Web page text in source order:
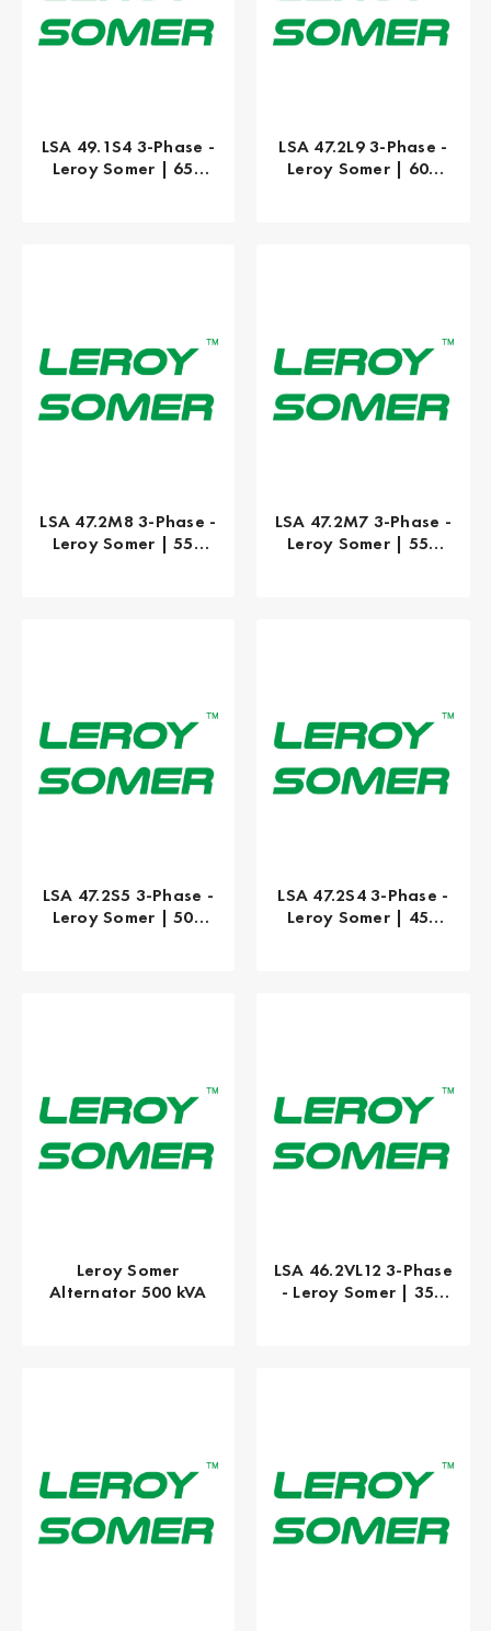
LSA 49.1S4 3-Phase -
Leroy Somer | 650
LSA 47.2L9 3-Phase -
Leroy Somer | 600
LSA 47.2M8 3-Phase -
Leroy Somer | 550
LSA 47.2M7 3-Phase -
Leroy Somer | 550
LSA 47.2S5 3-Phase -
Leroy Somer | 500
LSA 47.2S4 3-Phase -
Leroy Somer | 450
Leroy Somer
Alternator 500 kVA
LSA 46.2VL12 3-Phase
- Leroy Somer | 350